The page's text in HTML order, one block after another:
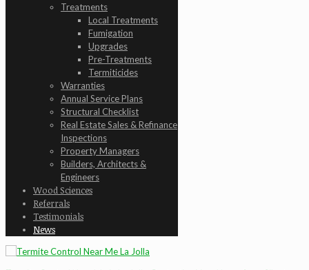
Treatments
Local Treatments
Fumigation
Upgrades
Pre-Treatments
Termiticides
Warranties
Annual Service Plans
Structural Checklist
Real Estate Sales & Refinance
Inspections
Property Managers
Builders, Architects &
Engineers
Wood Sciences
Referrals
Testimonials
News